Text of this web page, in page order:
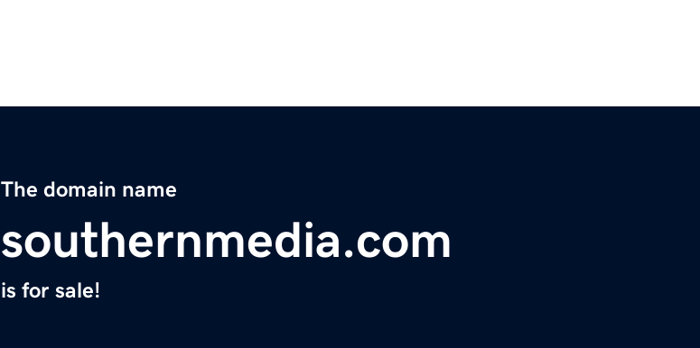
The domain name
southernmedia.com
is for sale!